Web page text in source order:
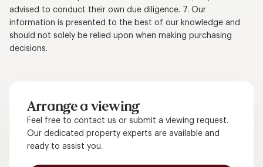
advised to conduct their own due diligence. 7. Our
information is presented to the best of our knowledge and
should not solely be relied upon when making purchasing
decisions.
Arrange a viewing
Feel free to contact us or submit a viewing request.
Our dedicated property experts are available and
ready to assist you.